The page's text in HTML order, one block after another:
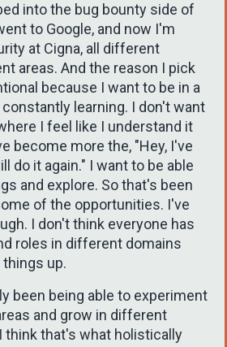
into the bug bounty side of
to Google, and now I'm
at Cigna, all different
areas. And the reason I pick
because I want to be in a
learning. I don't want
I feel like I understand it
become more the, "Hey, I've
do it again." I want to be able
and explore. So that's been
of the opportunities. I've
I don't think everyone has
roles in different domains
up.
been being able to experiment
and grow in different
think that's what holistically